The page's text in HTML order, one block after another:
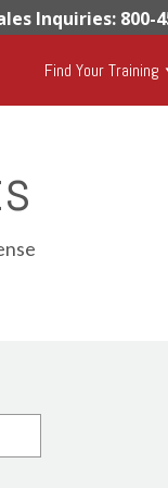
Inquiries: 800-
Find Your Training